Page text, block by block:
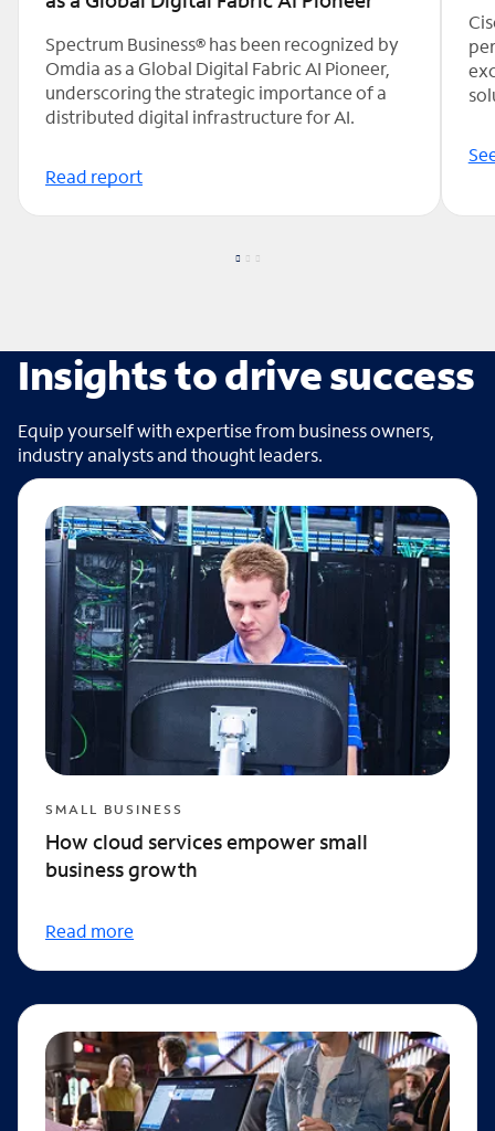
Spectrum Business® has been recognized by
Omdia as a Global Digital Fabric AI Pioneer,
underscoring the strategic importance of a
distributed digital infrastructure for AI.
Read report
Insights to drive success
Equip yourself with expertise from business owners,
industry analysts and thought leaders.
SMALL BUSINESS
How cloud services empower small
business growth
Read more